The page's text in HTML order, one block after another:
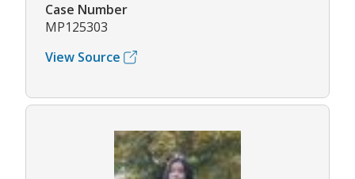
Case Number
MP125303
View Source